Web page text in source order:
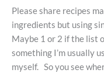
Please share recipes
ingredients but using
Maybe 1 or 2 if the list
something I’m usually
myself. So you see